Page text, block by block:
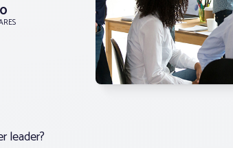
0
leader?